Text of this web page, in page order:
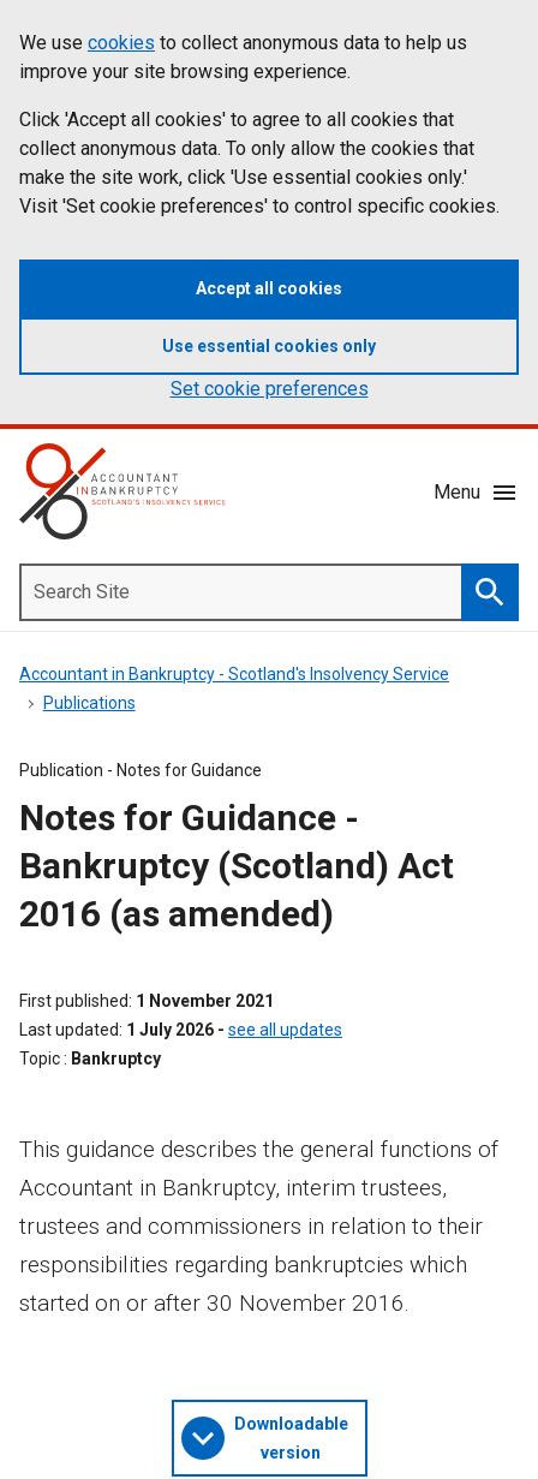
to
main
content
statement
Cookies
on
aib.gov.uk
We use cookies to collect anonymous data to help us
improve your site browsing experience.
Click 'Accept all cookies' to agree to all cookies that
collect anonymous data. To only allow the cookies that
make the site work, click 'Use essential cookies only.'
Visit 'Set cookie preferences' to control specific cookies.
Accept all cookies
Use essential cookies only
Set cookie preferences
Menu
Mobile
Menu
Toggle
Site
Accountant in Bankruptcy - Scotland's Insolvency Service
Publications
Publication - Notes for Guidance
Notes for Guidance -
Bankruptcy (Scotland) Act
2016 (as amended)
First published 1 November 2021
Last updated 1 July 2026 - see all updates
Topic
Bankruptcy
This guidance describes the general functions of
Accountant in Bankruptcy, interim trustees,
trustees and commissioners in relation to their
responsibilities regarding bankruptcies which
started on or after 30 November 2016.
Downloadable
version